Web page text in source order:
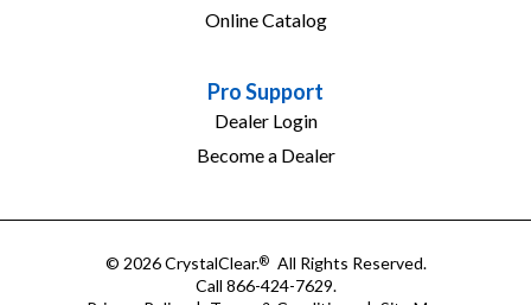
Online Catalog
Pro Support
Dealer Login
Become a Dealer
© 2026 CrystalClear.®
All Rights Reserved.
Call 866-424-7629.